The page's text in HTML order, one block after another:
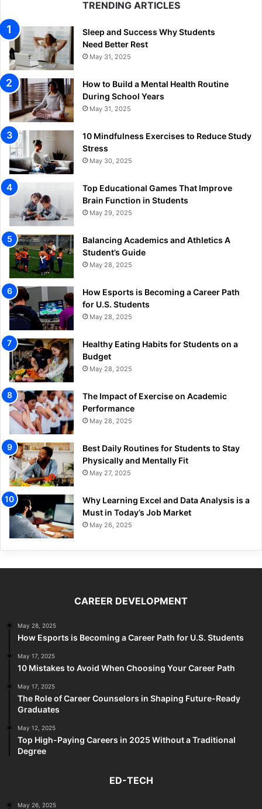
TRENDING ARTICLES
Sleep and Success Why Students
Need Better Rest
May 31, 2025
How to Build a Mental Health Routine
During School Years
May 31, 2025
10 Mindfulness Exercises to Reduce Study
Stress
May 30, 2025
Top Educational Games That Improve
Brain Function in Students
May 29, 2025
Balancing Academics and Athletics A
Student’s Guide
May 28, 2025
How Esports is Becoming a Career Path
for U.S. Students
May 28, 2025
Healthy Eating Habits for Students on a
Budget
May 28, 2025
The Impact of Exercise on Academic
Performance
May 28, 2025
Best Daily Routines for Students to Stay
Physically and Mentally Fit
May 27, 2025
Why Learning Excel and Data Analysis is a
Must in Today’s Job Market
May 26, 2025
CAREER DEVELOPMENT
May 28, 2025
How Esports is Becoming a Career Path for U.S. Students
May 17, 2025
10 Mistakes to Avoid When Choosing Your Career Path
May 17, 2025
The Role of Career Counselors in Shaping Future-Ready
Graduates
May 12, 2025
Top High-Paying Careers in 2025 Without a Traditional
Degree
ED-TECH
May 26, 2025